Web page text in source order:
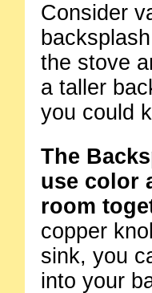
Consider
the stove
a taller
you could
The
use color
room
copper
sink, you
into your